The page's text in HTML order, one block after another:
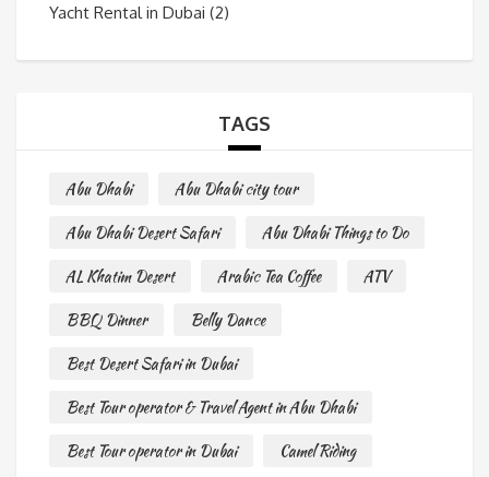
Yacht Rental in Dubai (2)
TAGS
Abu Dhabi
Abu Dhabi city tour
Abu Dhabi Desert Safari
Abu Dhabi Things to Do
AL Khatim Desert
Arabic Tea Coffee
ATV
BBQ Dinner
Belly Dance
Best Desert Safari in Dubai
Best Tour operator & Travel Agent in Abu Dhabi
Best Tour operator in Dubai
Camel Riding